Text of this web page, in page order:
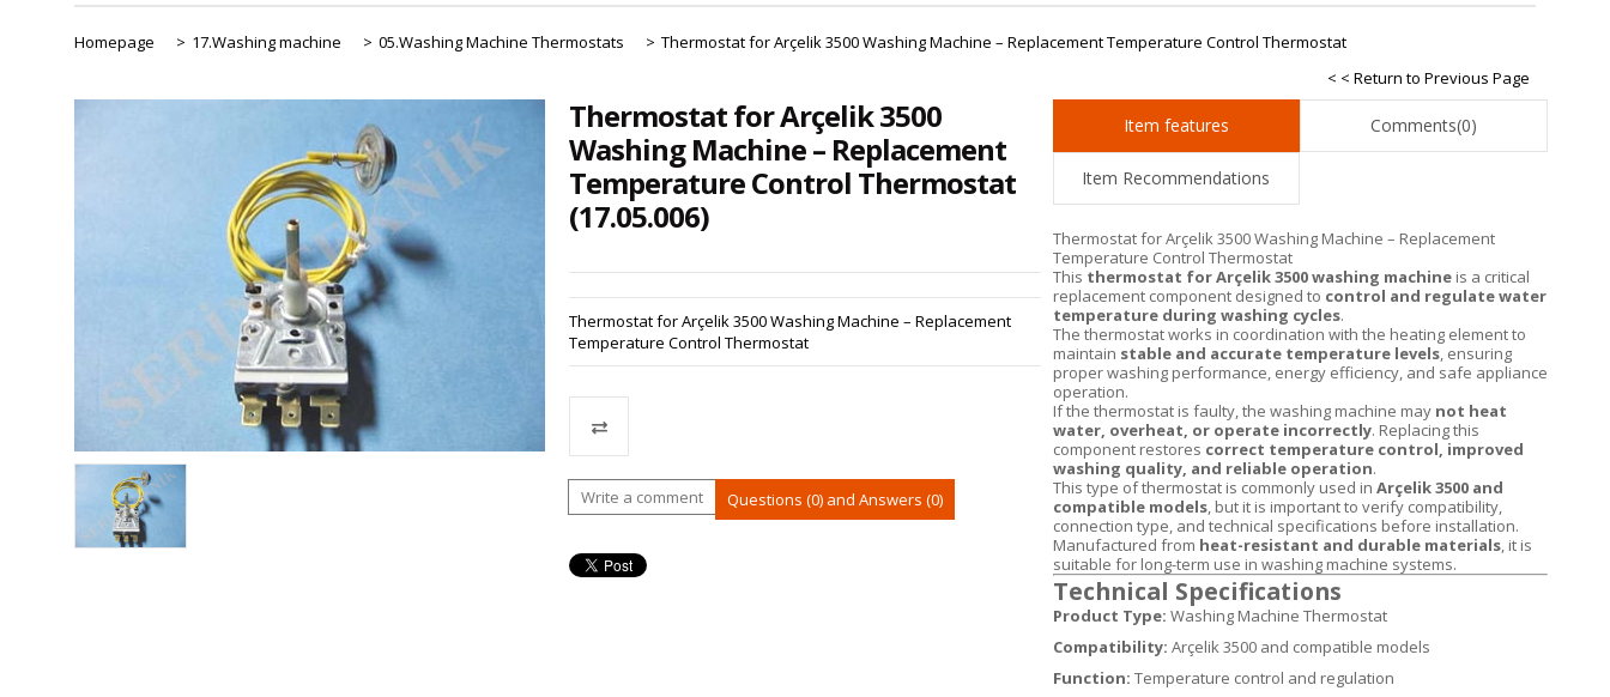
Homepage > 17.Washing machine > 05.Washing Machine Thermostats > Thermostat for Arçelik 3500 Washing Machine – Replacement Temperature Control Thermostat
< < Return to Previous Page
Thermostat for Arçelik 3500
Washing Machine – Replacement
Temperature Control Thermostat
(17.05.006)
Thermostat for Arçelik 3500 Washing Machine – Replacement
Temperature Control Thermostat
Compare
Write a comment Questions (0) and Answers (0)
Item features Comments(0)
Item Recommendations
Thermostat for Arçelik 3500 Washing Machine – Replacement
Temperature Control Thermostat
This thermostat for Arçelik 3500 washing machineis a critical
replacement component designed to control and regulate water
temperature during washing cycles.
The thermostat works in coordination with the heating element to
maintain stable and accurate temperature levels, ensuring
proper washing performance, energy efficiency, and safe appliance
operation.
If the thermostat is faulty, the washing machine may not heat
water, overheat, or operate incorrectly. Replacing this
component restores correct temperature control, improved
washing quality, and reliable operation.
This type of thermostat is commonly used in Arçelik 3500 and
compatible models, but it is important to verify compatibility,
connection type, and technical specifications before installation.
Manufactured from heat-resistant and durable materials, it is
suitable for long-term use in washing machine systems.
Technical Specifications
Product Type: Washing Machine Thermostat
Compatibility: Arçelik 3500 and compatible models
Function: Temperature control and regulation